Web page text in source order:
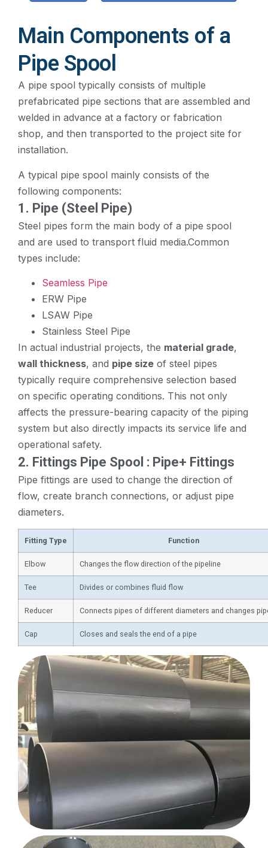
Main Components of a
Pipe Spool
A pipe spool typically consists of multiple
prefabricated pipe sections that are assembled and
welded in advance at a factory or fabrication
shop, and then transported to the project site for
installation.
A typical pipe spool mainly consists of the
following components:
1. Pipe (Steel Pipe)
Steel pipes form the main body of a pipe spool
and are used to transport fluid media.Common
types include:
Seamless Pipe
ERW Pipe
LSAW Pipe
Stainless Steel Pipe
In actual industrial projects, the material grade,
wall thickness, and pipe size of steel pipes
typically require comprehensive selection based
on specific operating conditions. This not only
affects the pressure-bearing capacity of the piping
system but also directly impacts its service life and
operational safety.
2. Fittings Pipe Spool : Pipe+ Fittings
Pipe fittings are used to change the direction of
flow, create branch connections, or adjust pipe
diameters.
Fitting Type Function
Elbow Changes the flow direction of the pipeline
Tee Divides or combines fluid flow
Reducer Connects pipes of different diameters and changes
Cap Closes and seals the end of a pipe